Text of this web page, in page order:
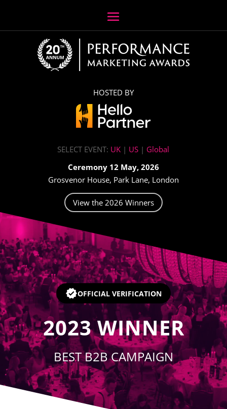
HOSTED BY
SELECT EVENT: UK | US | Global
Ceremony 12 May, 2026
Grosvenor House, Park Lane, London
View the 2026 Winners
Video
OFFICIAL VERIFICATION
2023 WINNER
BEST B2B CAMPAIGN